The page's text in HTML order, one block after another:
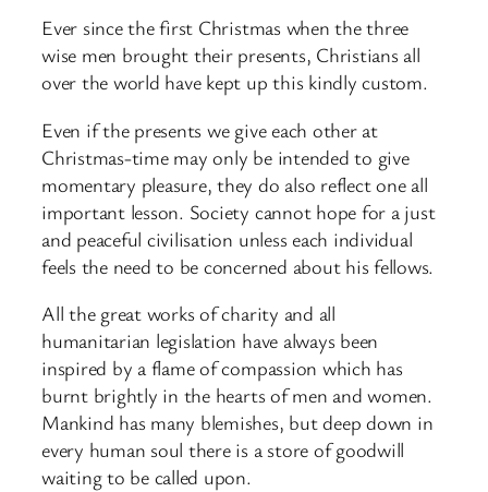
Ever since the first Christmas when the three
wise men brought their presents, Christians all
over the world have kept up this kindly custom.
Even if the presents we give each other at
Christmas-time may only be intended to give
momentary pleasure, they do also reflect one all
important lesson. Society cannot hope for a just
and peaceful civilisation unless each individual
feels the need to be concerned about his fellows.
All the great works of charity and all
humanitarian legislation have always been
inspired by a flame of compassion which has
burnt brightly in the hearts of men and women.
Mankind has many blemishes, but deep down in
every human soul there is a store of goodwill
waiting to be called upon.